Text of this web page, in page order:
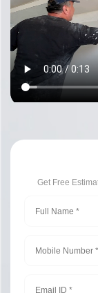
Get Free